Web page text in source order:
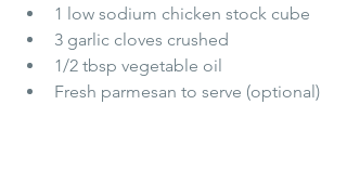
1 low sodium chicken stock cube
3 garlic cloves crushed
1/2 tbsp vegetable oil
Fresh parmesan to serve (optional)